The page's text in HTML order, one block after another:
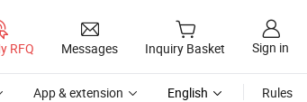
RFQ Messages Inquiry Basket Sign in
App & extension English Rules